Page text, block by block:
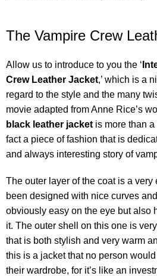
The Vampire Crew
Allow us to introduce to you the ‘
Crew Leather Jacket,’ which is a
regard to the style and the many
movie adapted from Anne Rice’s
black leather jacket is more than
fact a piece of fashion that is
and always interesting story of
The outer layer of the coat is a
been designed with nice curves
obviously easy on the eye but also
it. The outer shell on this one is
that is both stylish and very warm
this is a jacket that no person
their wardrobe, for it’s like an